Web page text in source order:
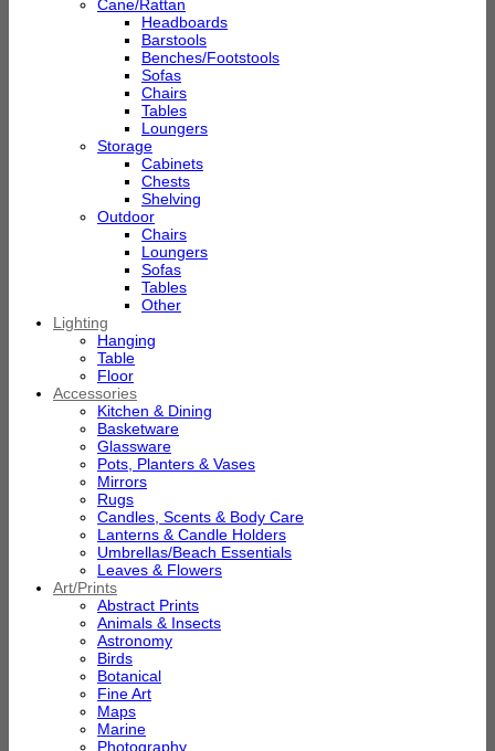
Cane/Rattan
Headboards
Barstools
Benches/Footstools
Sofas
Chairs
Tables
Loungers
Storage
Cabinets
Chests
Shelving
Outdoor
Chairs
Loungers
Sofas
Tables
Other
Lighting
Hanging
Table
Floor
Accessories
Kitchen & Dining
Basketware
Glassware
Pots, Planters & Vases
Mirrors
Rugs
Candles, Scents & Body Care
Lanterns & Candle Holders
Umbrellas/Beach Essentials
Leaves & Flowers
Art/Prints
Abstract Prints
Animals & Insects
Astronomy
Birds
Botanical
Fine Art
Maps
Marine
Photography